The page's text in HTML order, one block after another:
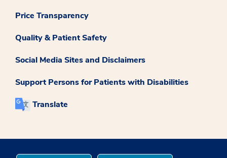
Price Transparency
Quality & Patient Safety
Social Media Sites and Disclaimers
Support Persons for Patients with Disabilities
Translate